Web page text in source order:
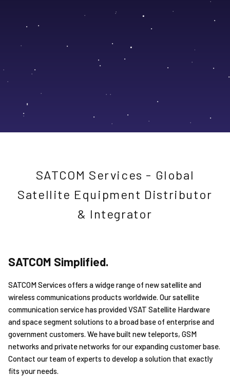
SATCOM Services - Global
Satellite Equipment Distributor
& Integrator
SATCOM Simplified.
SATCOM Services offers a widge range of new satellite and
wireless communications products worldwide. Our satellite
communication service has provided VSAT Satellite Hardware
and space segment solutions to a broad base of enterprise and
government customers. We have built new teleports, GSM
networks and private networks for our expanding customer base.
Contact our team of experts to develop a solution that exactly
fits your needs.